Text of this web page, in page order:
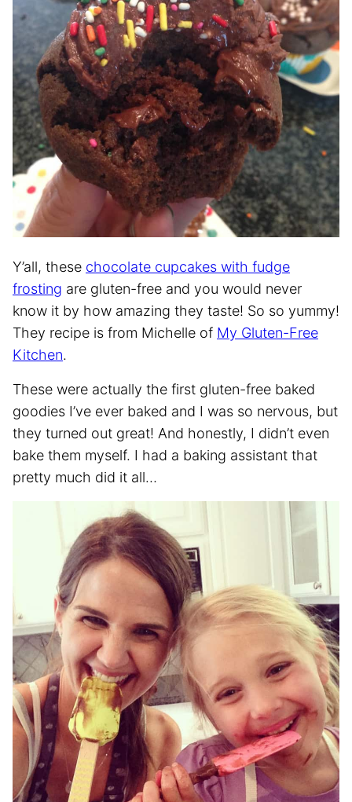
Y’all, these chocolate cupcakes with fudge
frosting are gluten-free and you would never
know it by how amazing they taste! So so yummy!
They recipe is from Michelle of My Gluten-Free
Kitchen.
These were actually the first gluten-free baked
goodies I’ve ever baked and I was so nervous, but
they turned out great! And honestly, I didn’t even
bake them myself. I had a baking assistant that
pretty much did it all…